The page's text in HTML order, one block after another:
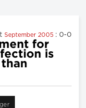
September 2005 : 0-0
for
is